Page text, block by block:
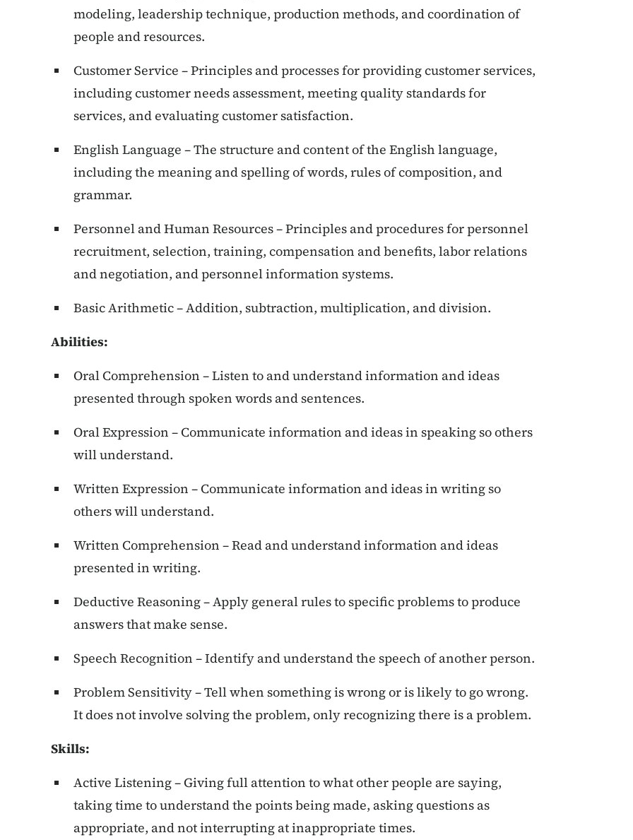
modeling, leadership technique, production methods, and coordination of
people and resources.
Customer Service – Principles and processes for providing customer services,
including customer needs assessment, meeting quality standards for
services, and evaluating customer satisfaction.
English Language – The structure and content of the English language,
including the meaning and spelling of words, rules of composition, and
grammar.
Personnel and Human Resources – Principles and procedures for personnel
recruitment, selection, training, compensation and benefits, labor relations
and negotiation, and personnel information systems.
Basic Arithmetic – Addition, subtraction, multiplication, and division.
Abilities:
Oral Comprehension – Listen to and understand information and ideas
presented through spoken words and sentences.
Oral Expression – Communicate information and ideas in speaking so others
will understand.
Written Expression – Communicate information and ideas in writing so
others will understand.
Written Comprehension – Read and understand information and ideas
presented in writing.
Deductive Reasoning – Apply general rules to specific problems to produce
answers that make sense.
Speech Recognition – Identify and understand the speech of another person.
Problem Sensitivity – Tell when something is wrong or is likely to go wrong.
It does not involve solving the problem, only recognizing there is a problem.
Skills:
Active Listening – Giving full attention to what other people are saying,
taking time to understand the points being made, asking questions as
appropriate, and not interrupting at inappropriate times.